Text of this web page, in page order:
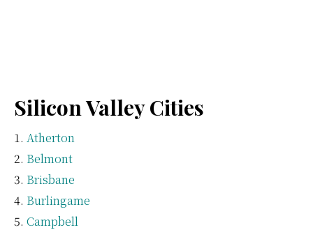
Silicon Valley Cities
Atherton
Belmont
Brisbane
Burlingame
Campbell